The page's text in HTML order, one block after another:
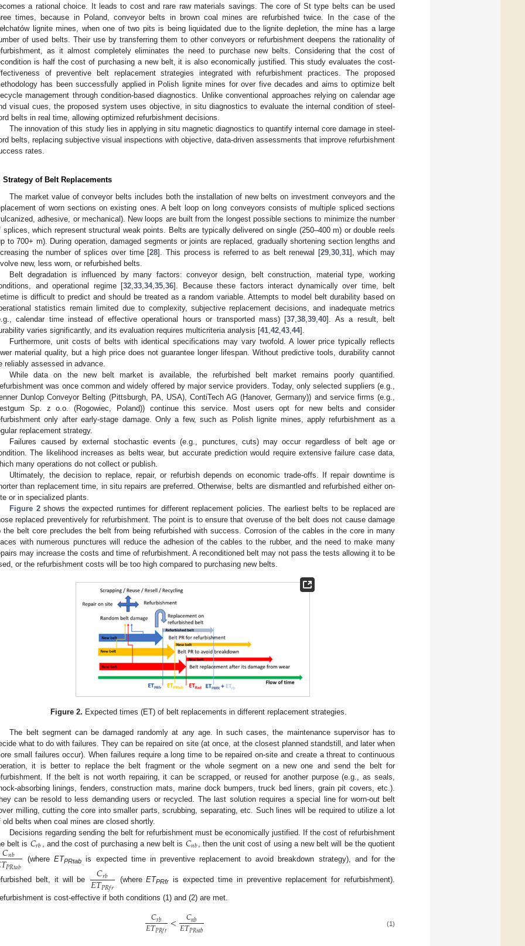
a rational choice. It leads to cost and rare raw materials savings. The core of St type belts can be used
times, because in Poland, conveyor belts in brown coal mines are refurbished twice. In the case of the
lignite mines, when one of two pits is being liquidated due to the lignite depletion, the mine has a large
of used belts. Their use by transferring them to other conveyors or refurbishment deepens the rationality of
as it almost completely eliminates the need to purchase new belts. Considering that the cost of
is half the cost of purchasing a new belt, it is also economically justified. This study evaluates the cost-
of preventive belt replacement strategies integrated with refurbishment practices. The proposed
has been successfully applied in Polish lignite mines for over five decades and aims to optimize belt
management through condition-based diagnostics. Unlike conventional approaches relying on calendar age
visual cues, the proposed system uses objective, in situ diagnostics to evaluate the internal condition of steel-
belts in real time, allowing optimized refurbishment decisions.
The innovation of this study lies in applying in situ magnetic diagnostics to quantify internal core damage in steel-
belts, replacing subjective visual inspections with objective, data-driven assessments that improve refurbishment
rates.
Strategy of Belt Replacements
The market value of conveyor belts includes both the installation of new belts on investment conveyors and the
of worn sections on existing ones. A belt loop on long conveyors consists of multiple spliced sections
adhesive, or mechanical). New loops are built from the longest possible sections to minimize the number
splices, which represent structural weak points. Belts are typically delivered on single (250–400 m) or double reels
to 700+ m). During operation, damaged segments or joints are replaced, gradually shortening section lengths and
the number of splices over time [28]. This process is referred to as belt renewal [29,30,31], which may
new, less worn, or refurbished belts.
Belt degradation is influenced by many factors: conveyor design, belt construction, material type, working
and operational regime [32,33,34,35,36]. Because these factors interact dynamically over time, belt
is difficult to predict and should be treated as a random variable. Attempts to model belt durability based on
statistics remain limited due to complexity, subjective replacement decisions, and inadequate metrics
calendar time instead of effective operational hours or transported mass) [37,38,39,40]. As a result, belt
varies significantly, and its evaluation requires multicriteria analysis [41,42,43,44].
Furthermore, unit costs of belts with identical specifications may vary twofold. A lower price typically reflects
material quality, but a high price does not guarantee longer lifespan. Without predictive tools, durability cannot
reliably assessed in advance.
While data on the new belt market is available, the refurbished belt market remains poorly quantified.
was once common and widely offered by major service providers. Today, only selected suppliers (e.g.,
Dunlop Conveyor Belting (Pittsburgh, PA, USA), ContiTech AG (Hanover, Germany)) and service firms (e.g.,
Sp. z o.o. (Rogowiec, Poland)) continue this service. Most users opt for new belts and consider
only after early-stage damage. Only a few, such as Polish lignite mines, apply refurbishment as a
replacement strategy.
Failures caused by external stochastic events (e.g., punctures, cuts) may occur regardless of belt age or
The likelihood increases as belts wear, but accurate prediction would require extensive failure case data,
many operations do not collect or publish.
Ultimately, the decision to replace, repair, or refurbish depends on economic trade-offs. If repair downtime is
than replacement time, in situ repairs are preferred. Otherwise, belts are dismantled and refurbished either on-
or in specialized plants.
Figure 2shows the expected runtimes for different replacement policies. The earliest belts to be replaced are
replaced preventively for refurbishment. The point is to ensure that overuse of the belt does not cause damage
the belt core precludes the belt from being refurbished with success. Corrosion of the cables in the core in many
with numerous punctures will reduce the adhesion of the cables to the rubber, and the need to make many
may increase the costs and time of refurbishment. A reconditioned belt may not pass the tests allowing it to be
or the refurbishment costs will be too high compared to purchasing new belts.
Figure 2. Expected times (ET) of belt replacements in different replacement strategies.
The belt segment can be damaged randomly at any age. In such cases, the maintenance supervisor has to
what to do with failures. They can be repaired on site (at once, at the closest planned standstill, and later when
small failures occur). When failures require a long time to be repaired on-site and create a threat to continuous
it is better to replace the belt fragment or the whole segment on a new one and send the belt for
If the belt is not worth repairing, it can be scrapped, or reused for another purpose (e.g., as seals,
absorbing linings, fenders, construction mats, marine dock bumpers, truck bed liners, grain pit covers, etc.).
can be resold to less demanding users or recycled. The last solution requires a special line for worn-out belt
milling, cutting the core into smaller parts, scrubbing, separating, etc. Such lines will be required to utilize a lot
old belts when coal mines are closed shortly.
Decisions regarding sending the belt for refurbishment must be economically justified. If the cost of refurbishment
belt is 𝐶𝑟𝑏 , and the cost of purchasing a new belt is 𝐶𝑛𝑏 , then the unit cost of using a new belt will be the quotient
𝐶𝑛𝑏
𝑇𝑃𝑅𝑡𝑎𝑏 (whereETPRtab is expected time in preventive replacement to avoid breakdown strategy), and for the
belt, it will be 𝐶𝑟𝑏
𝐸𝑇𝑃𝑅𝑓𝑟 (whereETPRfr is expected time in preventive replacement for refurbishment).
is cost-effective if both conditions (1) and (2) are met.
𝐶𝑟𝑏
𝐸𝑇𝑃𝑅𝑓𝑟 < 𝐶𝑛𝑏
𝐸𝑇𝑃𝑅𝑡𝑎𝑏 (1)